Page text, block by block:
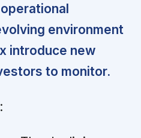
environment
introduce new
to monitor.